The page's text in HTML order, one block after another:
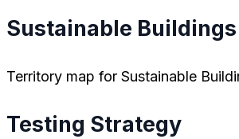
Sustainable Buildings
Territory map for Sustainable
Testing Strategy